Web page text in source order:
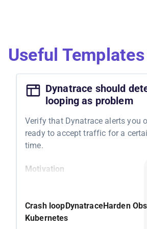
Useful Templates
Dynatrace should
looping as problem
Verify that Dynatrace alerts you
ready to accept traffic for a
time.
Motivation
determine whether your pod is
traffic. If it isn't becoming ready,
Crash loop DynatraceHarden
Kubernetes